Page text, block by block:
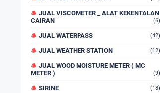
JUAL VISCOMETER _ ALAT KEKENTALAN
CAIRAN
(6)
JUAL WATERPASS (42)
JUAL WEATHER STATION (12)
JUAL WOOD MOISTURE METER ( MC
METER )
(9)
SIRINE (18)